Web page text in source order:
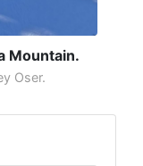
Mountain.
Oser.